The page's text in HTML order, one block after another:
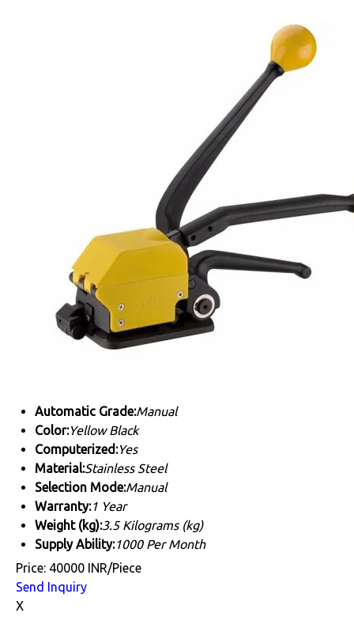
Automatic Grade:Manual
Color:Yellow Black
Computerized:Yes
Material:Stainless Steel
Selection Mode:Manual
Warranty:1 Year
Weight (kg):3.5 Kilograms (kg)
Supply Ability:1000 Per Month
Price: 40000 INR/Piece
Send Inquiry
X